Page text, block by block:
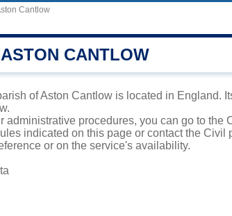
Cantlow
CANTLOW
of Aston Cantlow is located in England.
administrative procedures, you can go to
indicated on this page or contact the
or on the service's availability.